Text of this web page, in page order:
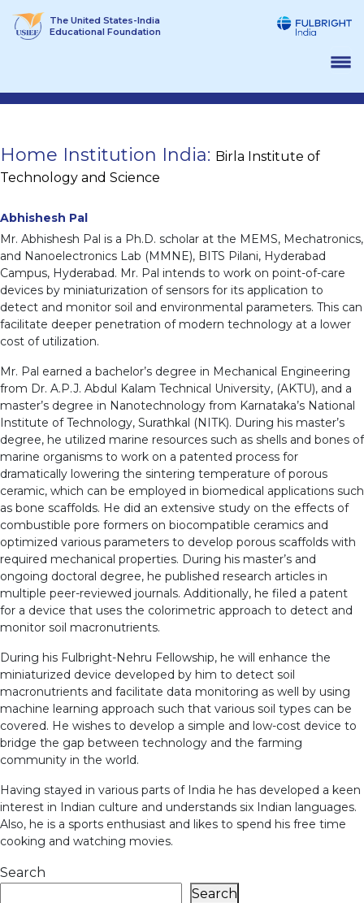
The United States-India
Educational Foundation
Home Institution India: Birla Institute of
Technology and Science
Abhishesh Pal
Mr. Abhishesh Pal is a Ph.D. scholar at the MEMS, Mechatronics,
and Nanoelectronics Lab (MMNE), BITS Pilani, Hyderabad
Campus, Hyderabad. Mr. Pal intends to work on point-of-care
devices by miniaturization of sensors for its application to
detect and monitor soil and environmental parameters. This can
facilitate deeper penetration of modern technology at a lower
cost of utilization.
Mr. Pal earned a bachelor’s degree in Mechanical Engineering
from Dr. A.P.J. Abdul Kalam Technical University, (AKTU), and a
master’s degree in Nanotechnology from Karnataka’s National
Institute of Technology, Surathkal (NITK). During his master’s
degree, he utilized marine resources such as shells and bones of
marine organisms to work on a patented process for
dramatically lowering the sintering temperature of porous
ceramic, which can be employed in biomedical applications such
as bone scaffolds. He did an extensive study on the effects of
combustible pore formers on biocompatible ceramics and
optimized various parameters to develop porous scaffolds with
required mechanical properties. During his master’s and
ongoing doctoral degree, he published research articles in
multiple peer-reviewed journals. Additionally, he filed a patent
for a device that uses the colorimetric approach to detect and
monitor soil macronutrients.
During his Fulbright-Nehru Fellowship, he will enhance the
miniaturized device developed by him to detect soil
macronutrients and facilitate data monitoring as well by using
machine learning approach such that various soil types can be
covered. He wishes to develop a simple and low-cost device to
bridge the gap between technology and the farming
community in the world.
Having stayed in various parts of India he has developed a keen
interest in Indian culture and understands six Indian languages.
Also, he is a sports enthusiast and likes to spend his free time
cooking and watching movies.
Search
Search